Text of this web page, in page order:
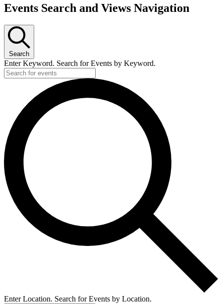
Events Search and Views Navigation
Search
Enter Keyword. Search for Events by Keyword.
Enter Location. Search for Events by Location.